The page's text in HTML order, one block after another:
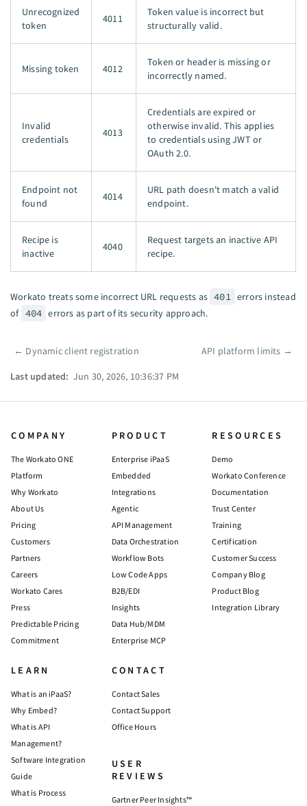
Unrecognized
token
4011
Token value is incorrect but
structurally valid.
Missing token 4012
Token or header is missing or
incorrectly named.
Invalid
credentials
4013
Credentials are expired or
otherwise invalid. This applies
to credentials using JWT or
OAuth 2.0.
Endpoint not
found
4014
URL path doesn't match a valid
endpoint.
Recipe is
inactive
4040
Request targets an inactive API
recipe.
Workato treats some incorrect URL requests as 401
errors instead
of 404 errors as part of its security approach.
Pager
← Dynamic client registration API platform limits →
Last updated: Jun 30, 2026, 10:36:37 PM
COMPANY
The Workato ONE
Platform
Why Workato
About Us
Pricing
Customers
Partners
Careers
Workato Cares
Press
Predictable Pricing
Commitment
PRODUCT
Enterprise iPaaS
Embedded
Integrations
Agentic
API Management
Data Orchestration
Workflow Bots
Low Code Apps
B2B/EDI
Insights
Data Hub/MDM
Enterprise MCP
RESOURCES
Demo
Workato Conference
Documentation
Trust Center
Training
Certification
Customer Success
Company Blog
Product Blog
Integration Library
LEARN
What is an iPaaS?
Why Embed?
What is API
Management?
Software Integration
Guide
What is Process
CONTACT
Contact Sales
Contact Support
Office Hours
USER
REVIEWS
Gartner Peer Insights™